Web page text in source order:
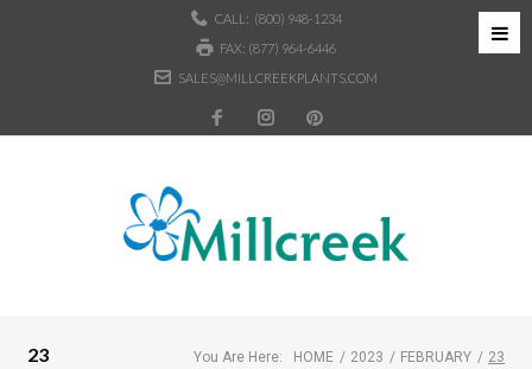
CALL: (800) 948-1234
FAX: (877) 964-6446
SALES@MILLCREEKPLANTS.COM
23 You Are Here: HOME / 2023 / FEBRUARY / 23